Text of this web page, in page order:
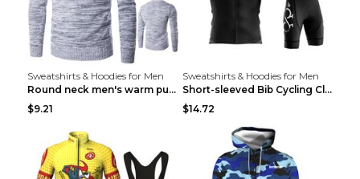
Sweatshirts & Hoodies for Men
Round neck men's warm pullover sweater Grey XXL...
$9.21
Sweatshirts & Hoodies for Men
Short-sleeved Bib Cycling Clothes Suit Bicycle Men...
$14.72